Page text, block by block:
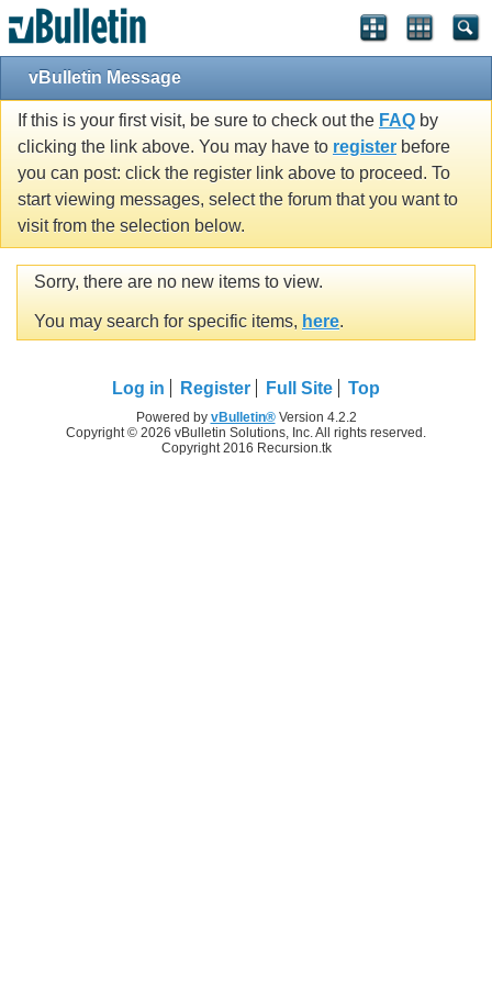
vBulletin Message
If this is your first visit, be sure to check out the FAQ by
clicking the link above. You may have to register before
you can post: click the register link above to proceed. To
start viewing messages, select the forum that you want to
visit from the selection below.
Sorry, there are no new items to view.
You may search for specific items, here.
Log in Register Full Site Top
Powered by vBulletin®Version 4.2.2
Copyright © 2026 vBulletin Solutions, Inc. All rights reserved.
Copyright 2016 Recursion.tk